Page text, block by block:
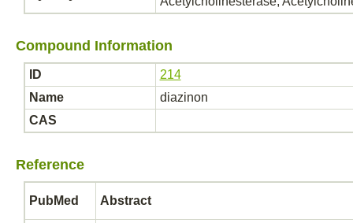
Compound Information
ID
214
Name
diazinon
CAS
Reference
PubMed Abstract